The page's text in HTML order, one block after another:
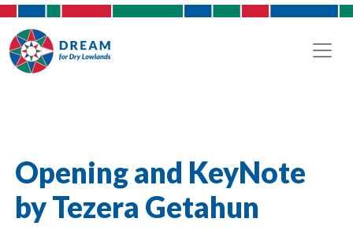
Opening and KeyNote
by Tezera Getahun